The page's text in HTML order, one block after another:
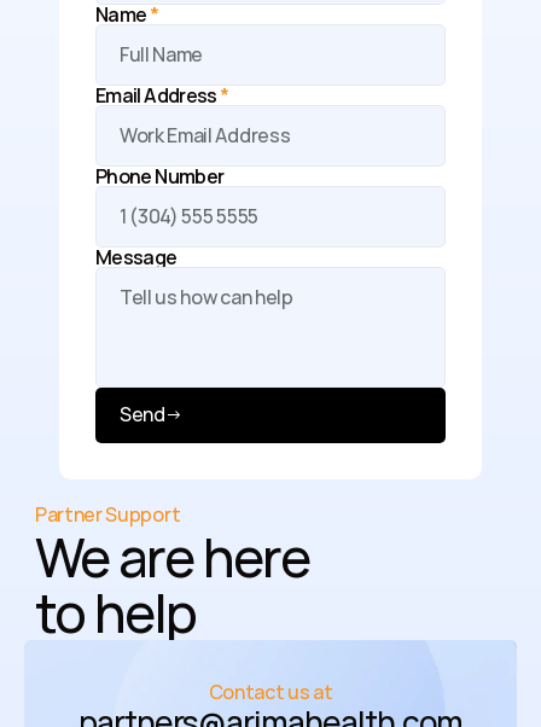
Name *
Email Address *
Phone Number
Message
Send→
Partner Support
We are here
to help
Contact us at